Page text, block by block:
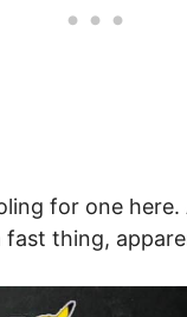
for one here.
fast thing,